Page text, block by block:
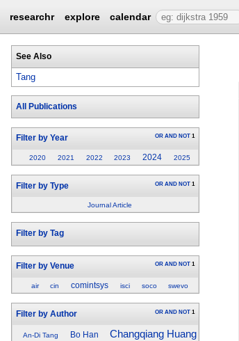
researchr explore calendar
See Also
Tang
All Publications
Filter by Year OR AND NOT 1
2020 2021 2022 2023 2024 2025
Filter by Type OR AND NOT 1
Journal Article
Filter by Tag
Filter by Venue OR AND NOT 1
air cin comintsys isci soco swevo
Filter by Author OR AND NOT 1
An-Di Tang Bo Han Changqiang Huang